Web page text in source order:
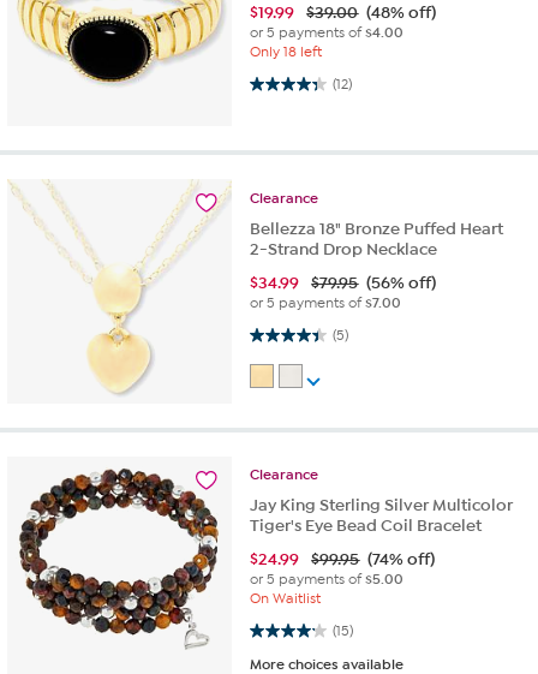
$19.99 $39.00 (48% off)
or 5 payments of$4.00
Only 18 left
(12)
4.3 out of 5 stars. 12 reviews
Clearance
Bellezza 18" Bronze Puffed Heart
2-Strand Drop Necklace
$34.99 $79.95 (56% off)
or 5 payments of$7.00
(5)
4.4 out of 5 stars. 5 reviews
Clearance
Jay King Sterling Silver Multicolor
Tiger's Eye Bead Coil Bracelet
$24.99 $99.95 (74% off)
or 5 payments of$5.00
On Waitlist
(15)
4.2 out of 5 stars. 15 reviews
More choices available